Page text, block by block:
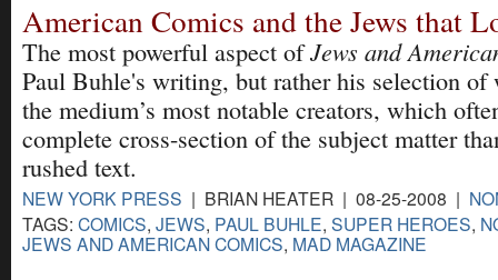
American Comics and the Jews that
The most powerful aspect ofJews and
Paul Buhle's writing, but rather his selection of
the medium’s most notable creators, which
complete cross-section of the subject matter
rushed text.
NEW YORK PRESS | BRIAN HEATER | 08-25-2008 |
TAGS: COMICS, JEWS, PAUL BUHLE, SUPER HEROES,
JEWS AND AMERICAN COMICS, MAD MAGAZINE